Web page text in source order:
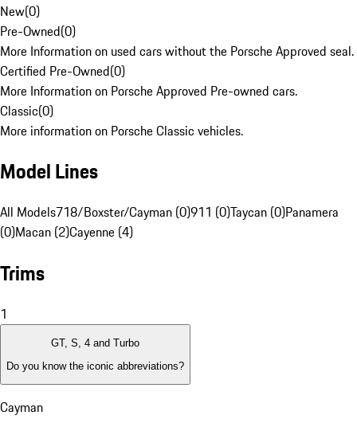
New(0)
Pre-Owned(0)
More Information on used cars without the Porsche Approved seal.
Certified Pre-Owned(0)
More Information on Porsche Approved Pre-owned cars.
Classic(0)
More information on Porsche Classic vehicles.
Model Lines
All Models718/Boxster/Cayman (0)911 (0)Taycan (0)Panamera
(0)Macan (2)Cayenne (4)
Trims
1
GT, S, 4 and Turbo
Do you know the iconic abbreviations?
Cayman